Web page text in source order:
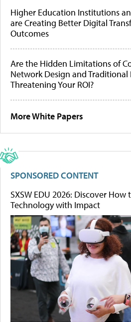
Higher Education Institutions
are Creating Better Digital
Outcomes
Are the Hidden Limitations of
Network Design and Traditional
Threatening Your ROI?
More White Papers
SPONSORED CONTENT
SXSW EDU 2026: Discover
Technology with Impact